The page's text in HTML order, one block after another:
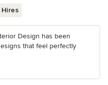
Design has been
that feel perfectly